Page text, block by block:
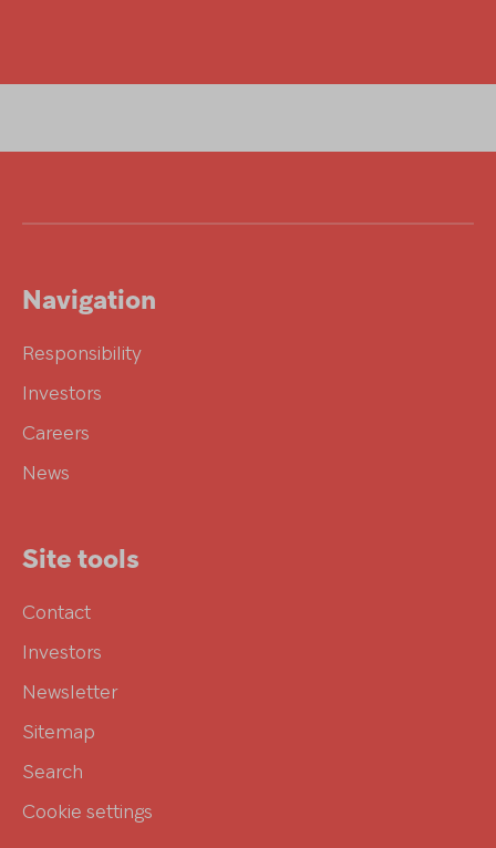
Navigation
Responsibility
Investors
Careers
News
Site tools
Contact
Investors
Newsletter
Sitemap
Search
Cookie settings